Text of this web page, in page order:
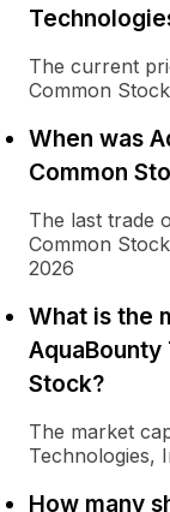
The current
Common Stock
When was
Common
The last trade
Common
2026
What is the
Stock?
The market
Technologies,
How many